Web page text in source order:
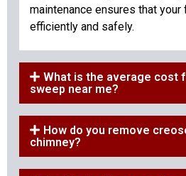
maintenance ensures that
efficiently and safely.
What is the average cost
sweep near me?
How do you remove
chimney?